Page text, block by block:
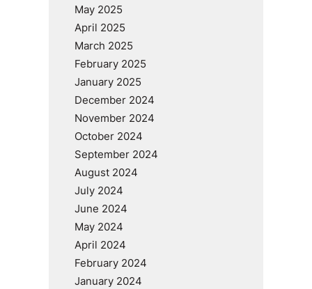
May 2025
April 2025
March 2025
February 2025
January 2025
December 2024
November 2024
October 2024
September 2024
August 2024
July 2024
June 2024
May 2024
April 2024
February 2024
January 2024